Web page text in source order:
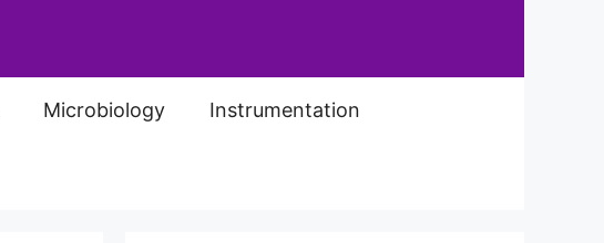
Microbiology Instrumentation